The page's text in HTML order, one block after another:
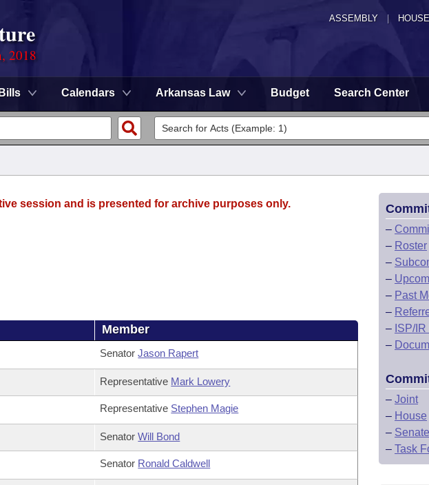
ASSEMBLY HOUSE
2018
Bills Calendars Arkansas Law Budget Search Center
session and is presented for archive purposes only.
Member
SenatorJason Rapert
Representative Mark Lowery
Representative Stephen Magie
SenatorWill Bond
Senator Ronald Caldwell
–
– Roster
–
–
– Past
–
– ISP/
–
– Joint
– House
– Senate
– Task